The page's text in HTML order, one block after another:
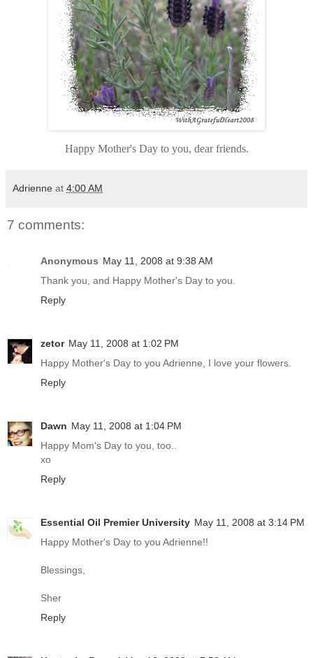
Happy Mother's Day to you, dear friends.
Adrienne at 4:00 AM
7 comments:
Anonymous May 11, 2008 at 9:38 AM
Thank you, and Happy Mother's Day to you.
Reply
zetor May 11, 2008 at 1:02 PM
Happy Mother's Day to you Adrienne, I love your flowers.
Reply
Dawn May 11, 2008 at 1:04 PM
Happy Mom's Day to you, too..
xo
Reply
Essential Oil Premier University May 11, 2008 at 3:14 PM
Happy Mother's Day to you Adrienne!!
Blessings,
Sher
Reply